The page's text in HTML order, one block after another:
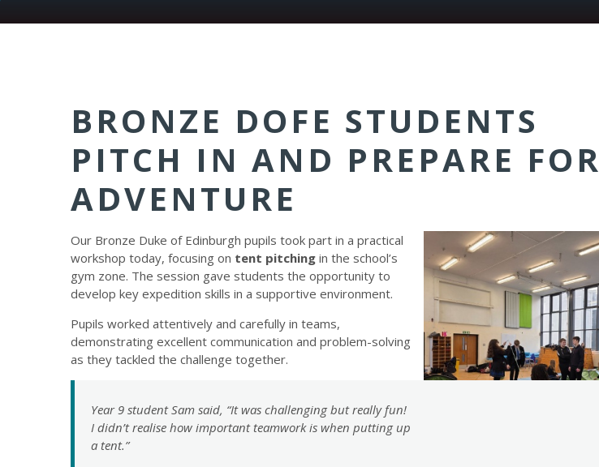
BRONZE DOFE STUDENTS
PITCH IN AND PREPARE FOR
ADVENTURE
Our Bronze Duke of Edinburgh pupils took part in a practical
workshop today, focusing on tent pitching in the school’s
gym zone. The session gave students the opportunity to
develop key expedition skills in a supportive environment.
Pupils worked attentively and carefully in teams,
demonstrating excellent communication and problem-solving
as they tackled the challenge together.
Year 9 student Sam said, “It was challenging but really fun!
I didn’t realise how important teamwork is when putting up
a tent.”